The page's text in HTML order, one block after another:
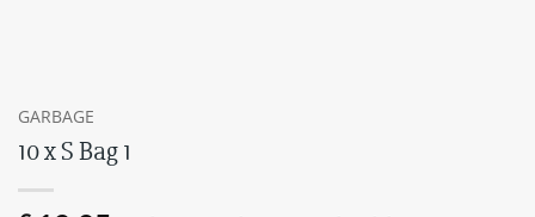
GARBAGE
10 x S Bag 1